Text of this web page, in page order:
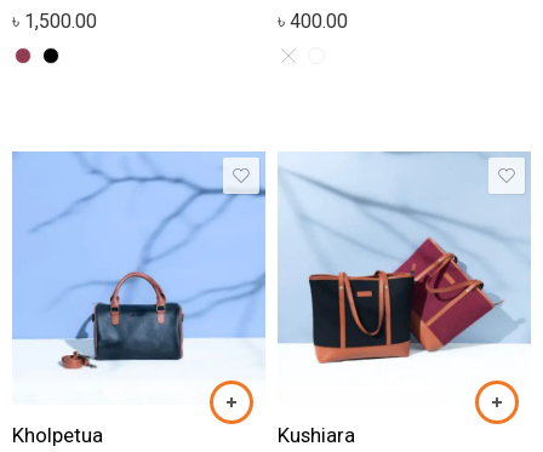
৳ 1,500.00
৳ 400.00
Kholpetua
Kushiara